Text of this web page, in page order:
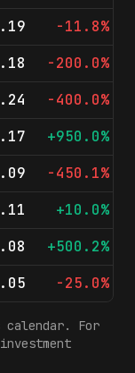
-11.8%
-200.0%
-400.0%
+950.0%
-450.1%
+10.0%
+500.2%
-25.0%
calendar. For